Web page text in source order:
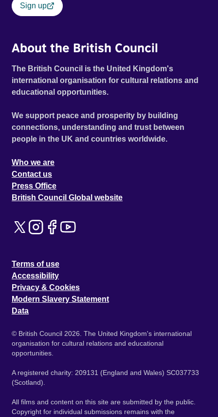
Sign up
About the British Council
The British Council is the United Kingdom's
international organisation for cultural relations and
educational opportunities.
We support peace and prosperity by building
connections, understanding and trust between
people in the UK and countries worldwide.
Who we are
Contact us
Press Office
British Council Global website
Terms of use
Accessibility
Privacy & Cookies
Modern Slavery Statement
Data
© British Council 2026. The United Kingdom's international
organisation for cultural relations and educational
opportunities.
A registered charity: 209131 (England and Wales) SC037733
(Scotland).
All films and content on this site are submitted by the public.
Copyright for individual submissions remains with the